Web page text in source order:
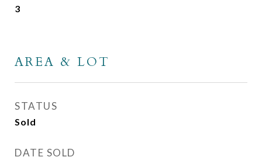
3
AREA & LOT
STATUS
Sold
DATE SOLD